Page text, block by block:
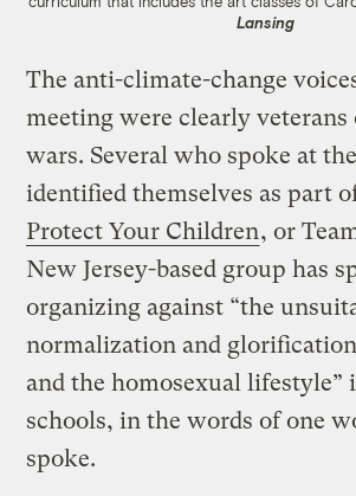
Lansing
The anti-climate-change
meeting were clearly
wars. Several who spoke at
identified themselves as part
Protect Your Children, or
New Jersey-based group has
organizing against “the
normalization and
and the homosexual lifestyle”
schools, in the words of one
spoke.